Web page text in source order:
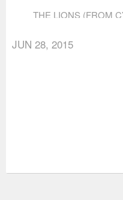
THE LIONS (FROM
JUN 28, 2015